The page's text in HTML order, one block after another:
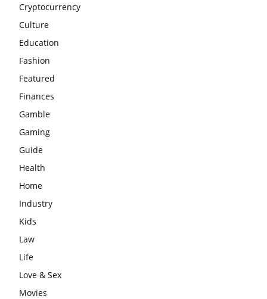
Cryptocurrency
Culture
Education
Fashion
Featured
Finances
Gamble
Gaming
Guide
Health
Home
Industry
Kids
Law
Life
Love & Sex
Movies